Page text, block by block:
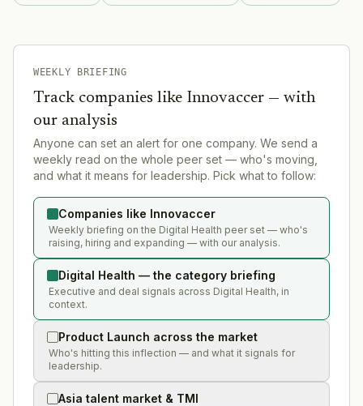
WEEKLY BRIEFING
Track companies like Innovaccer — with
our analysis
Anyone can set an alert for one company. We send a
weekly read on the whole peer set — who's moving,
and what it means for leadership. Pick what to follow:
Companies like Innovaccer
Weekly briefing on the Digital Health peer set — who's
raising, hiring and expanding — with our analysis.
Digital Health — the category briefing
Executive and deal signals across Digital Health, in
context.
Product Launch across the market
Who's hitting this inflection — and what it signals for
leadership.
Asia talent market & TMI